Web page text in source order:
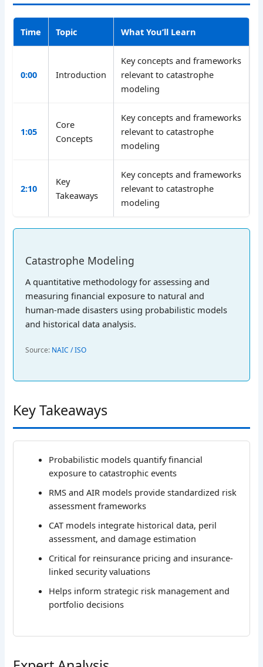
Time Topic What You’ll Learn
0:00 Introduction
Key concepts and frameworks
relevant to catastrophe
modeling
1:05
Core
Concepts
Key concepts and frameworks
relevant to catastrophe
modeling
2:10
Key
Takeaways
Key concepts and frameworks
relevant to catastrophe
modeling
Catastrophe Modeling
A quantitative methodology for assessing and
measuring financial exposure to natural and
human-made disasters using probabilistic models
and historical data analysis.
Source: NAIC / ISO
Key Takeaways
Probabilistic models quantify financial
exposure to catastrophic events
RMS and AIR models provide standardized risk
assessment frameworks
CAT models integrate historical data, peril
assessment, and damage estimation
Critical for reinsurance pricing and insurance-
linked security valuations
Helps inform strategic risk management and
portfolio decisions